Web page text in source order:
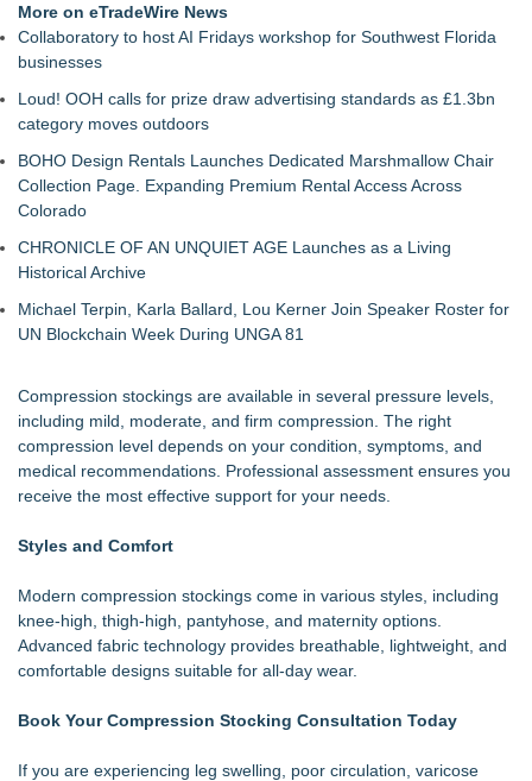
More on eTradeWire News
Collaboratory to host AI Fridays workshop for Southwest Florida
businesses
Loud! OOH calls for prize draw advertising standards as £1.3bn
category moves outdoors
BOHO Design Rentals Launches Dedicated Marshmallow Chair
Collection Page. Expanding Premium Rental Access Across
Colorado
CHRONICLE OF AN UNQUIET AGE Launches as a Living
Historical Archive
Michael Terpin, Karla Ballard, Lou Kerner Join Speaker Roster for
UN Blockchain Week During UNGA 81
Compression stockings are available in several pressure levels,
including mild, moderate, and firm compression. The right
compression level depends on your condition, symptoms, and
medical recommendations. Professional assessment ensures you
receive the most effective support for your needs.
Styles and Comfort
Modern compression stockings come in various styles, including
knee-high, thigh-high, pantyhose, and maternity options.
Advanced fabric technology provides breathable, lightweight, and
comfortable designs suitable for all-day wear.
Book Your Compression Stocking Consultation Today
If you are experiencing leg swelling, poor circulation, varicose